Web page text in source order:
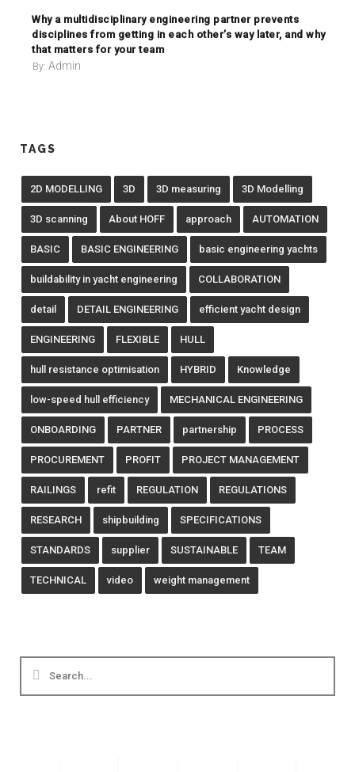
Why a multidisciplinary engineering partner prevents
disciplines from getting in each other’s way later, and why
that matters for your team
By: Admin
TAGS
2D MODELLING 3D 3D measuring 3D Modelling
3D scanning About HOFF approach AUTOMATION
BASIC BASIC ENGINEERING basic engineering yachts
buildability in yacht engineering COLLABORATION
detail DETAIL ENGINEERING efficient yacht design
ENGINEERING FLEXIBLE HULL
hull resistance optimisation HYBRID Knowledge
low-speed hull efficiency MECHANICAL ENGINEERING
ONBOARDING PARTNER partnership PROCESS
PROCUREMENT PROFIT PROJECT MANAGEMENT
RAILINGS refit REGULATION REGULATIONS
RESEARCH shipbuilding SPECIFICATIONS
STANDARDS supplier SUSTAINABLE TEAM
TECHNICAL video weight management